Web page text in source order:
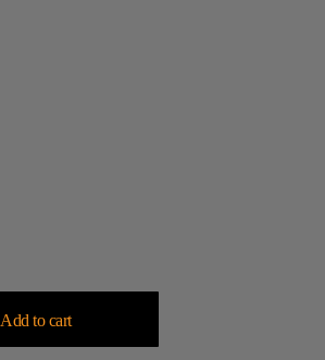
Add to cart